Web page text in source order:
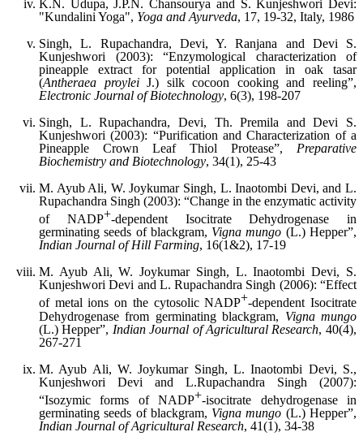
K.N. Udupa, J.P.N. Chansourya and S. Kunjeshwori Devi:
"Kundalini Yoga", Yoga and Ayurveda, 17, 19-32, Italy, 1986
Singh, L. Rupachandra, Devi, Y. Ranjana and Devi S.
Kunjeshwori (2003): “Enzymological characterization of
pineapple extract for potential application in oak tasar
(Antheraea proyleiJ.) silk cocoon cooking and reeling”,
Electronic Journal of Biotechnology, 6(3), 198-207
Singh, L. Rupachandra, Devi, Th. Premila and Devi S.
Kunjeshwori (2003): “Purification and Characterization of a
Pineapple Crown Leaf Thiol Protease”, Preparative
Biochemistry and Biotechnology, 34(1), 25-43
M. Ayub Ali, W. Joykumar Singh, L. Inaotombi Devi, and L.
Rupachandra Singh (2003): “Change in the enzymatic activity
of NADP+-dependent Isocitrate Dehydrogenase in
germinating seeds of blackgram, Vigna mungo (L.) Hepper”,
Indian Journal of Hill Farming, 16(1&2), 17-19
M. Ayub Ali, W. Joykumar Singh, L. Inaotombi Devi, S.
Kunjeshwori Devi and L. Rupachandra Singh (2006): “Effect
of metal ions on the cytosolic NADP+-dependent Isocitrate
Dehydrogenase from germinating blackgram, Vigna mungo
(L.) Hepper”, Indian Journal of Agricultural Research, 40(4),
267-271
M. Ayub Ali, W. Joykumar Singh, L. Inaotombi Devi, S.,
Kunjeshwori Devi and L.Rupachandra Singh (2007):
“Isozymic forms of NADP+-isocitrate dehydrogenase in
germinating seeds of blackgram, Vigna mungo (L.) Hepper”,
Indian Journal of Agricultural Research, 41(1), 34-38